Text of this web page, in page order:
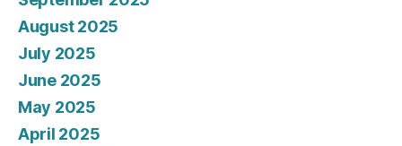
August 2025
July 2025
June 2025
May 2025
April 2025